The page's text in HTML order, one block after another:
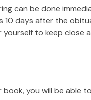
can be done
10 days after the
yourself to keep close
you will be able